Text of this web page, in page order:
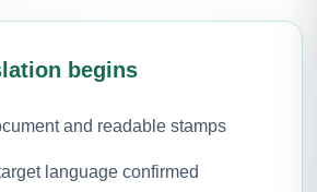
begins
and readable stamps
language confirmed